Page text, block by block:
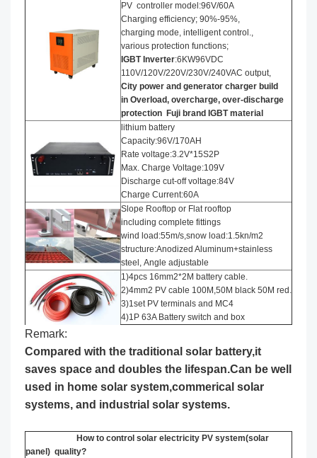
PV controller model:96V/60A
Charging efficiency; 90%-95%,
charging mode, intelligent control.,
various protection functions;
IGBT Inverter:6KW96VDC
110V/120V/220V/230V/240VAC output,
City power and generator charger build
in Overload, overcharge, over-discharge
protection Fuji brand IGBT material
lithium battery
Capacity:96V/170AH
Rate voltage:3.2V*15S2P
Max. Charge Voltage:109V
Discharge cut-off voltage:84V
Charge Current:60A
Slope Rooftop or Flat rooftop
including complete fittings
wind load:55m/s,snow load:1.5kn/m2
structure:Anodized Aluminum+stainless
steel, Angle adjustable
1)4pcs 16mm2*2M battery cable.
2)4mm2 PV cable 100M,50M black 50M red.
3)1set PV terminals and MC4
4)1P 63A Battery switch and box
Remark:
Compared with the traditional solar battery,it
saves space and doubles the lifespan.Can be well
used in home solar system,commerical solar
systems, and industrial solar systems.
How to control solar electricity PV system(solar
panel) quality?